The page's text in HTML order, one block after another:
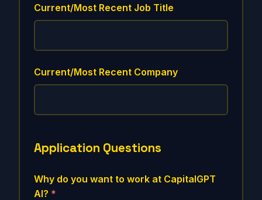
Current/Most Recent Job Title
Current/Most Recent Company
Application Questions
Why do you want to work at CapitalGPT
AI? *